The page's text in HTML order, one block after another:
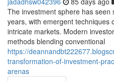
The investment sphere has
years, with emergent techniques
intricate markets. Modern
methods blending conventional
https://
transformation-of-investment-
arenas